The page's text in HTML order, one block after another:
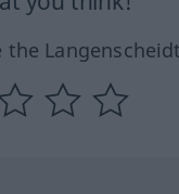
the